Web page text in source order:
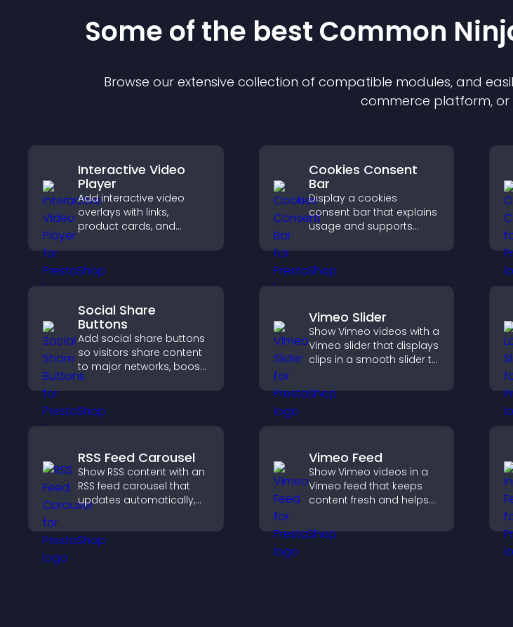
Some of the best Common
Browse our extensive collection of compatible modules, and
commerce platform, or
Interactive Video
Player
Add interactive video
overlays with links,
product cards, and
top of your videos to
boost engagement and
Cookies Consent
Bar
Display a cookies
consent bar that explains
usage and supports
enhancing user trust and
legal clarity.
Social Share
Buttons
Add social share buttons
so visitors share content
to major networks, boost
engagement, and drive
more referral traffic.
Vimeo Slider
Show Vimeo videos with a
Vimeo slider that displays
clips in a smooth slider to
keep visitors watching.
RSS Feed Carousel
Show RSS content with an
RSS feed carousel that
updates automatically,
smooth scrolling layout,
and keeps visitors
Vimeo Feed
Show Vimeo videos in a
Vimeo feed that keeps
content fresh and helps
your video library.